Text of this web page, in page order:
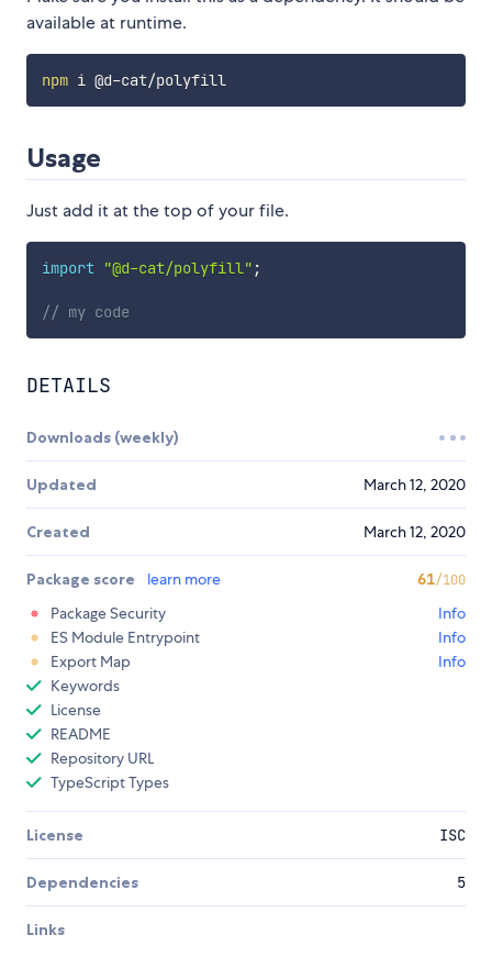
available at runtime.
npm i @d-cat/polyfill
Usage
Just add it at the top of your file.
import "@d-cat/polyfill" ;
// my code
DETAILS
Downloads (weekly)
Updated March 12, 2020
Created March 12, 2020
Package score learn more 61/100
Package Security
Info
ES Module Entrypoint
Info
Export Map
Info
Keywords
License
README
Repository URL
TypeScript Types
License ISC
Dependencies 5
Links